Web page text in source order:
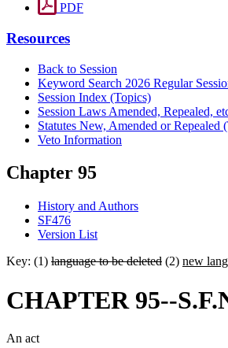
PDF
Resources
Back to Session
Keyword Search 2026 Regular
Session Index (Topics)
Session Laws Amended, Repealed,
Statutes New, Amended or Repealed
Veto Information
Chapter 95
History and Authors
SF476
Version List
Key: (1) language to be deleted (2) new
CHAPTER 95--
An act